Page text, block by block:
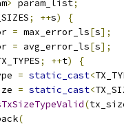
> param_list;
; ++s)
{
= max_error_ls[s];
= avg_error_ls[s];
; ++t)
{
= static_cast<
= static_cast<
(
(